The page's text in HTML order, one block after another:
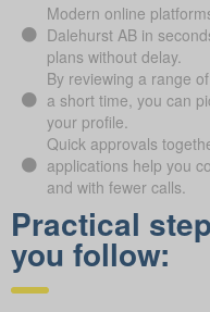
Modern online
Dalehurst AB in
plans without delay.
By reviewing a range
a short time, you can
your profile.
Quick approvals
applications help you
and with fewer calls.
Practical
you follow: